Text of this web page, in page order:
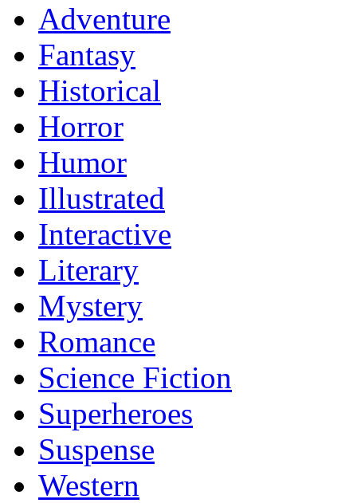
Adventure
Fantasy
Historical
Horror
Humor
Illustrated
Interactive
Literary
Mystery
Romance
Science Fiction
Superheroes
Suspense
Western